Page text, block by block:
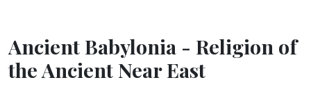
Ancient Babylonia - Religion of
the Ancient Near East